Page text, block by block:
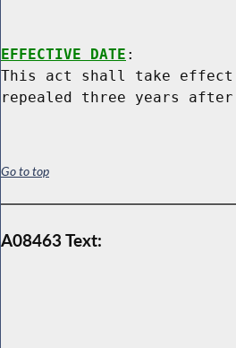
EFFECTIVE DATE :
This act shall take effect
Go to top
A08463 Text: